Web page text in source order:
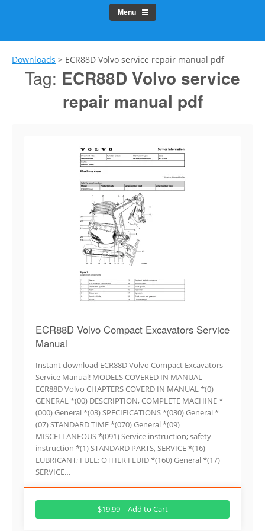
Menu
Downloads > ECR88D Volvo service repair manual pdf
Tag: ECR88D Volvo service
repair manual pdf
ECR88D Volvo Compact Excavators Service
Manual
Instant download ECR88D Volvo Compact Excavators
Service Manual! MODELS COVERED IN MANUAL
ECR88D Volvo CHAPTERS COVERD IN MANUAL *(0)
GENERAL *(00) DESCRIPTION, COMPLETE MACHINE *
(000) General *(03) SPECIFICATIONS *(030) General *
(07) STANDARD TIME *(070) General *(09)
MISCELLANEOUS *(091) Service instruction; safety
instruction *(1) STANDARD PARTS, SERVICE *(16)
LUBRICANT; FUEL; OTHER FLUID *(160) General *(17)
SERVICE…
$19.99 – Add to Cart